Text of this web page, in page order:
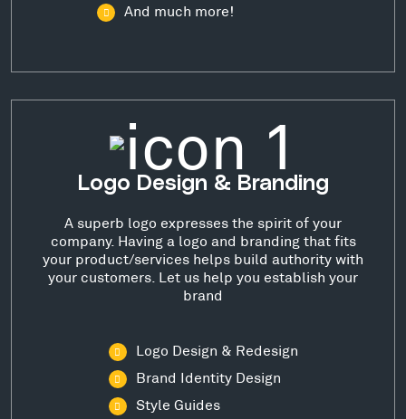
And much more!
Logo Design & Branding
A superb logo expresses the spirit of your
company. Having a logo and branding that fits
your product/services helps build authority with
your customers. Let us help you establish your
brand
Logo Design & Redesign
Brand Identity Design
Style Guides